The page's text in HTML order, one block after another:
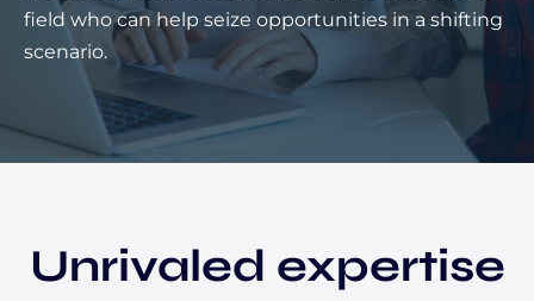
Contact us
field who can help seize opportunities in a shifting
scenario.
Unrivaled expertise